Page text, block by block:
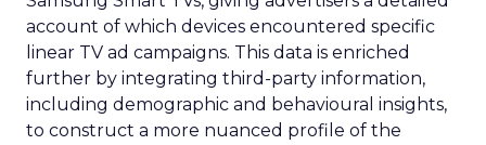
account of which devices encountered specific
linear TV ad campaigns. This data is enriched
further by integrating third-party information,
including demographic and behavioural insights,
to construct a more nuanced profile of the